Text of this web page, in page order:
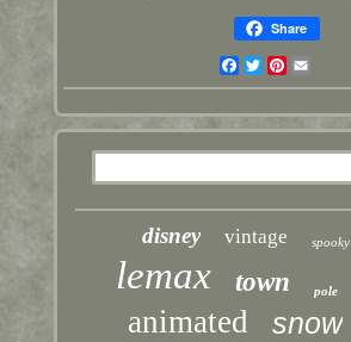
Share
Facebook
TwitterPinterest
disney vintage spooky
lemax town pole
animated snow